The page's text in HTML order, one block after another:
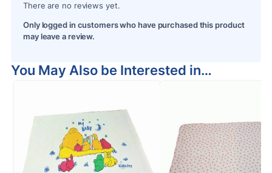
There are no reviews yet.
Only logged in customers who have purchased this product
may leave a review.
You May Also be Interested in…